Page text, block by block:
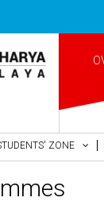
ZONE